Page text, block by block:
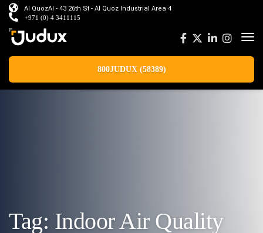
Al QuozAl - 43 26th St - Al Quoz Industrial Area 4
+971 (0) 4 3411115
800JUDUX (58389)
Tag: Indoor Air Quality